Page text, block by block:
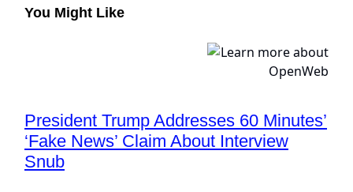
You Might Like
President Trump Addresses 60 Minutes’
‘Fake News’ Claim About Interview
Snub